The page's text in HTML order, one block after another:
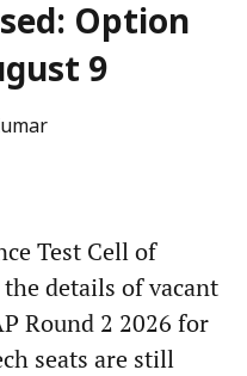
Option
9
Test Cell of
details of vacant
Round 2 2026 for
seats are still